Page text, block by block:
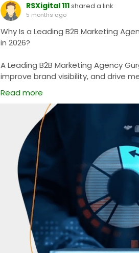
RSXigital 111shared a link
5 months ago
Why Is a Leading B2B Marketing
in 2026?
A Leading B2B Marketing Agency
improve brand visibility, and drive
From performance marketing to
companies to scale faster in
https://rsxigital.com/
#PerformanceMarketingB2B
#LeadGenerationServices
Read more